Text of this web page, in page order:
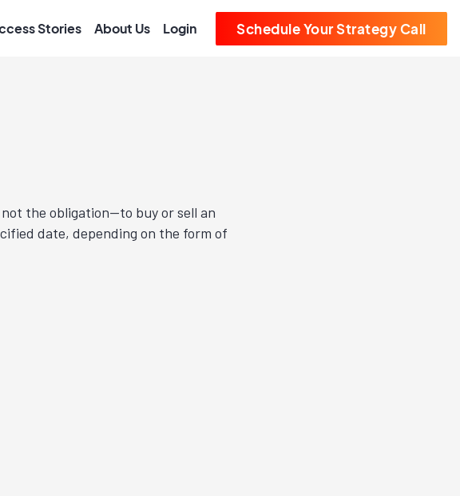
Stories About Us Login Schedule Your Strategy Call
the obligation—to buy or sell an
date, depending on the form of